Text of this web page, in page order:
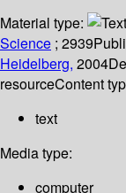
Material type:
Science ; 2939
Heidelberg, 2004
resourceContent
text
Media type:
computer